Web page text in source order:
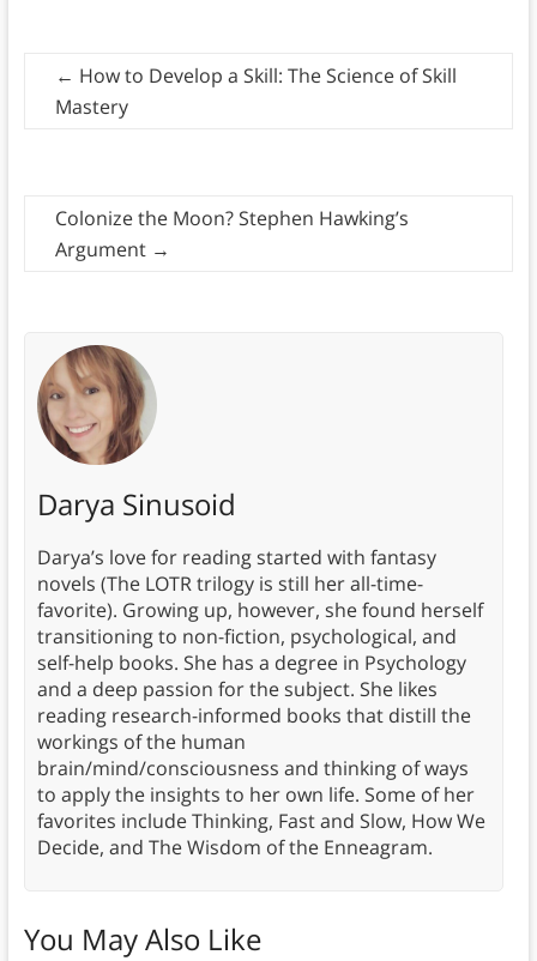
← How to Develop a Skill: The Science of Skill
Mastery
Colonize the Moon? Stephen Hawking’s
Argument →
Darya Sinusoid
Darya’s love for reading started with fantasy
novels (The LOTR trilogy is still her all-time-
favorite). Growing up, however, she found herself
transitioning to non-fiction, psychological, and
self-help books. She has a degree in Psychology
and a deep passion for the subject. She likes
reading research-informed books that distill the
workings of the human
brain/mind/consciousness and thinking of ways
to apply the insights to her own life. Some of her
favorites include Thinking, Fast and Slow, How We
Decide, and The Wisdom of the Enneagram.
You May Also Like